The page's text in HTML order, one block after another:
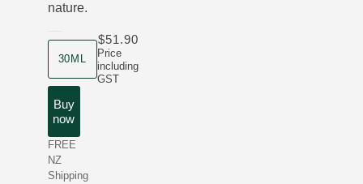
nature.
product size
30ML
Price
including
GST
$51.90
Buy
now
FREE
NZ
Shipping